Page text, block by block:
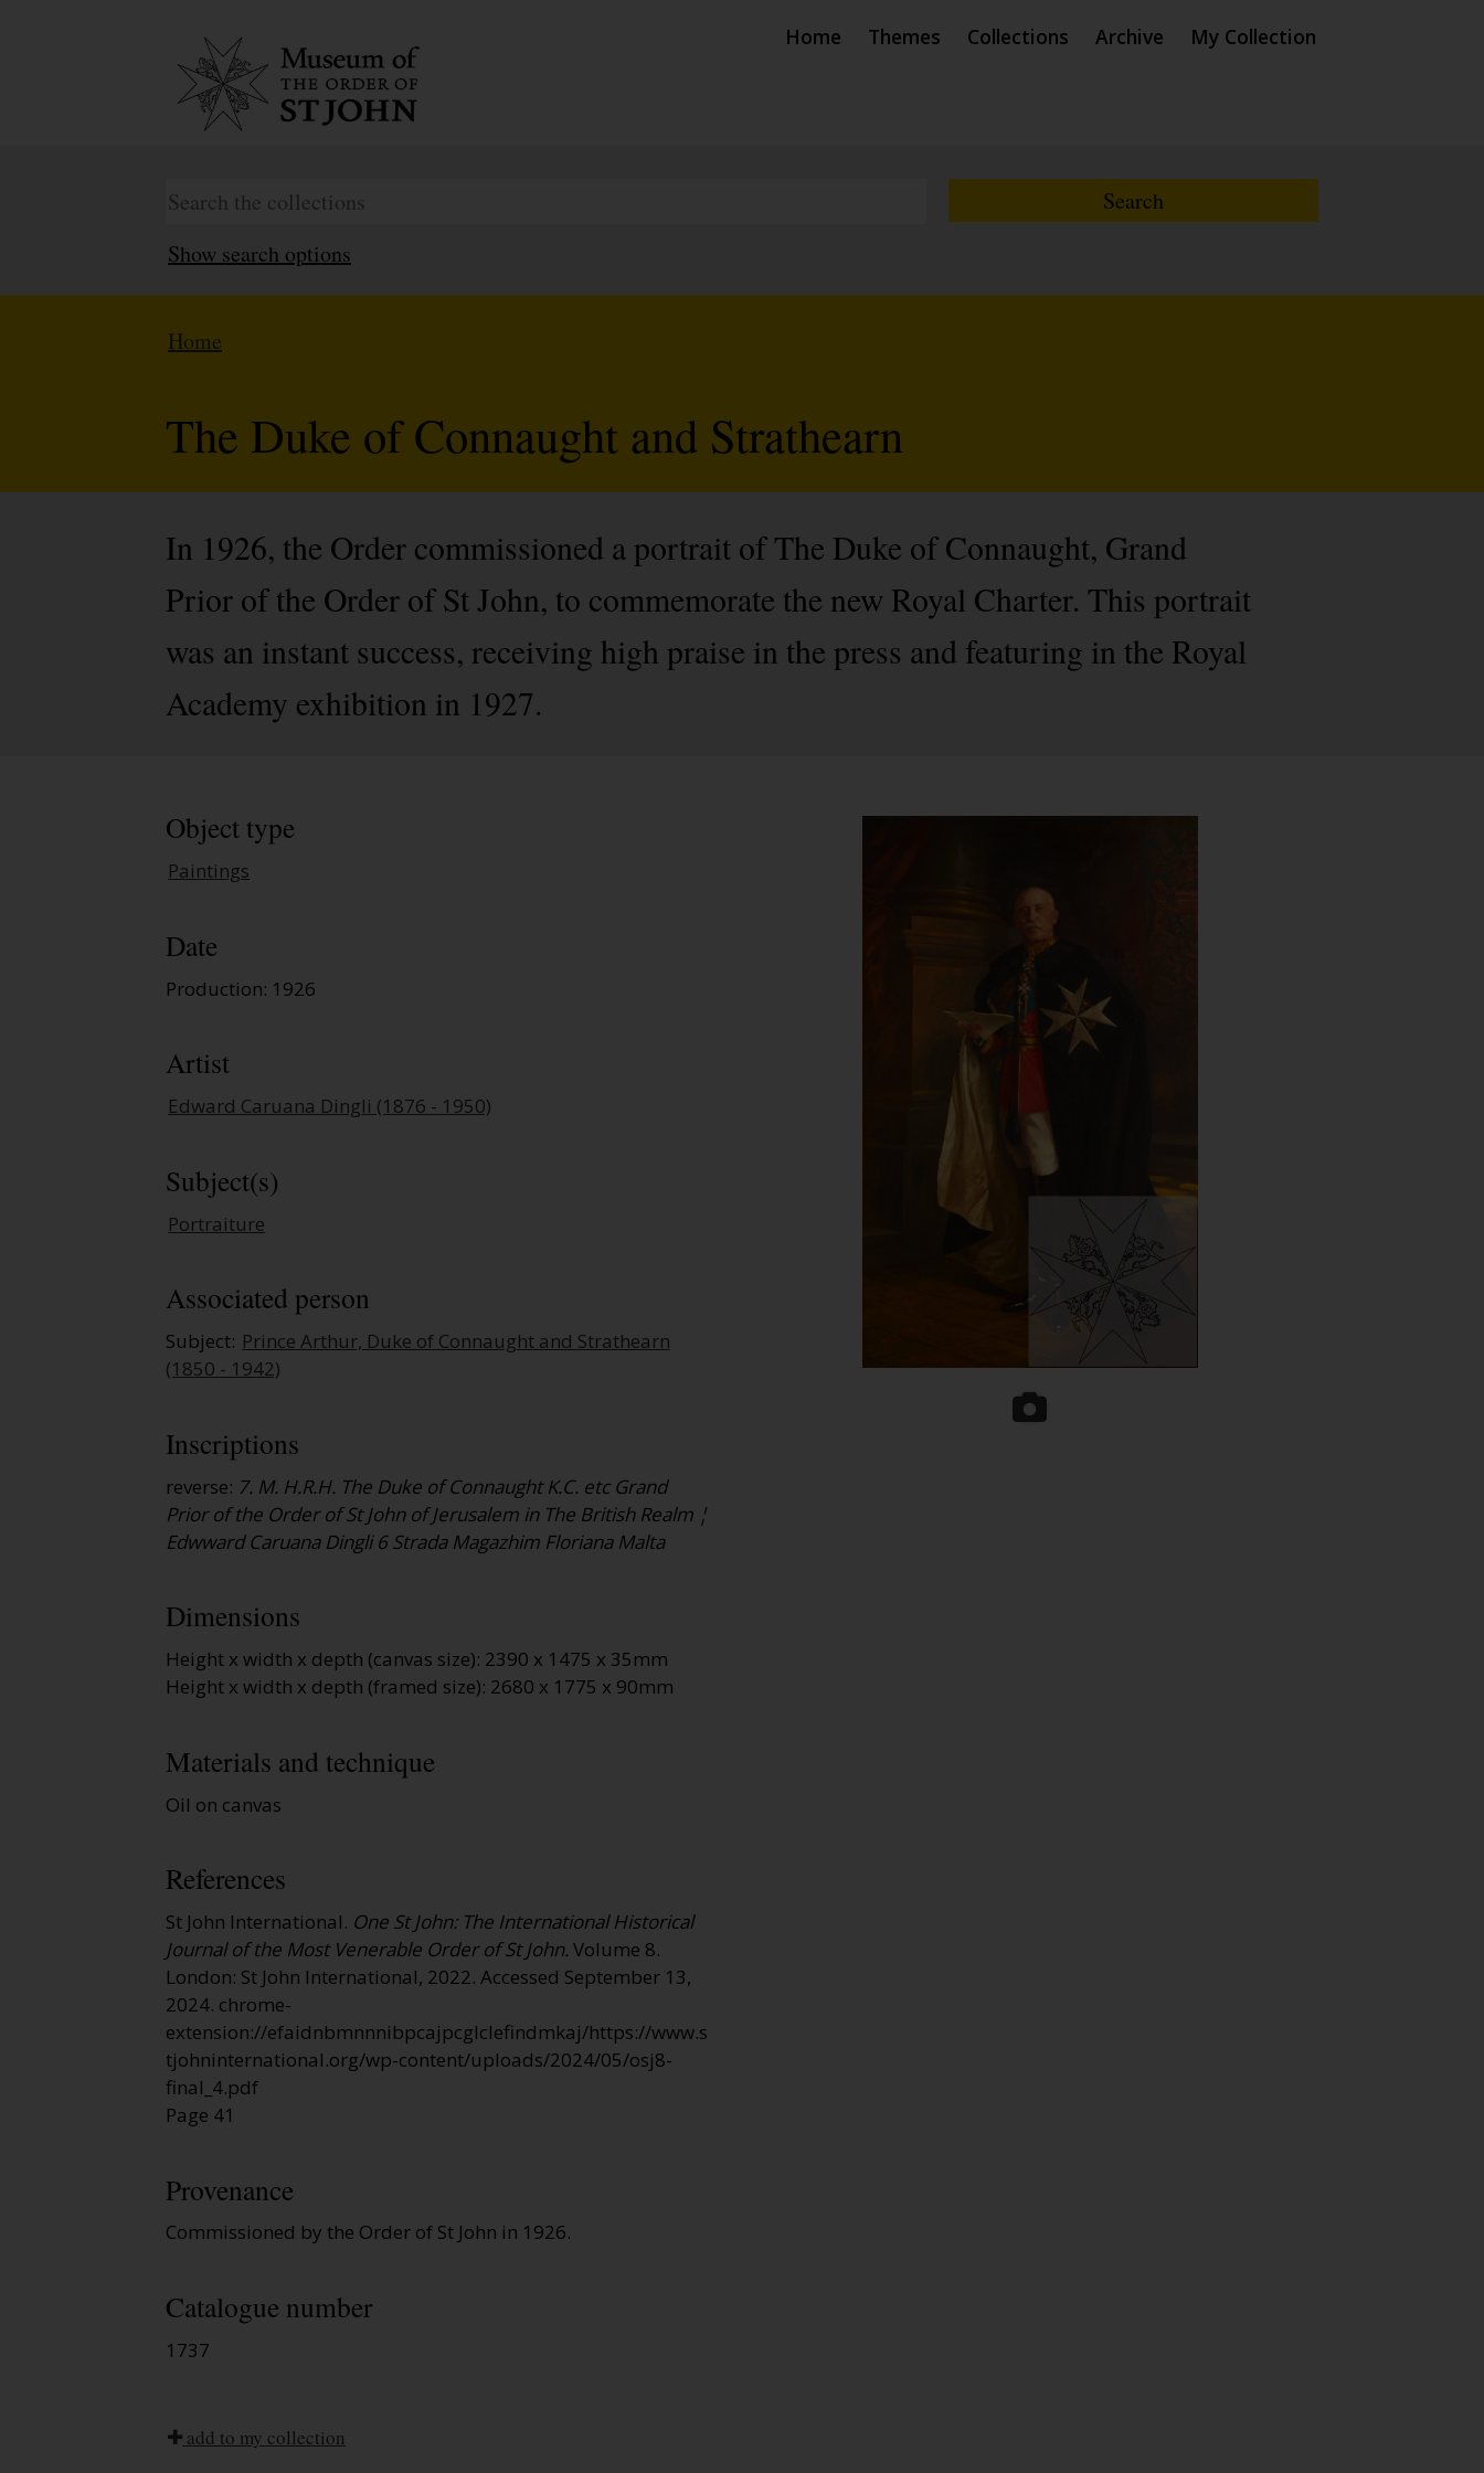
Home Themes Collections Archive My Collection
Show search options
Home
The Duke of Connaught and Strathearn
In 1926, the Order commissioned a portrait of The Duke of Connaught, Grand
Prior of the Order of St John, to commemorate the new Royal Charter. This portrait
was an instant success, receiving high praise in the press and featuring in the Royal
Academy exhibition in 1927.
Object type
Paintings
Date
Production: 1926
Artist
Edward Caruana Dingli (1876 - 1950)
Subject(s)
Portraiture
Associated person
Subject: Prince Arthur, Duke of Connaught and Strathearn
(1850 - 1942)
Inscriptions
reverse: 7. M. H.R.H. The Duke of Connaught K.C. etc Grand
Prior of the Order of St John of Jerusalem in The British Realm ¦
Edwward Caruana Dingli 6 Strada Magazhim Floriana Malta
Dimensions
Height x width x depth (canvas size): 2390 x 1475 x 35mm
Height x width x depth (framed size): 2680 x 1775 x 90mm
Materials and technique
Oil on canvas
References
St John International. One St John: The International Historical
Journal of the Most Venerable Order of St John. Volume 8.
London: St John International, 2022. Accessed September 13,
2024. chrome-
extension://efaidnbmnnnibpcajpcglclefindmkaj/https://www.s
tjohninternational.org/wp-content/uploads/2024/05/osj8-
final_4.pdf
Page 41
Provenance
Commissioned by the Order of St John in 1926.
Catalogue number
1737
add to my collection